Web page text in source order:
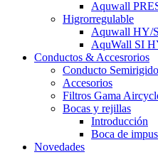
Aquwall
Higrorregulable
Aquwall HY/
AquWall SI
Conductos & Accesrorios
Conducto
Accesorios
Filtros Gama
Bocas y rejillas
Introducción
Boca de
Novedades